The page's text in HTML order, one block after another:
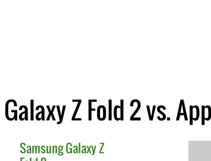
Z Fold 2 vs.
SamsungGalaxy Z